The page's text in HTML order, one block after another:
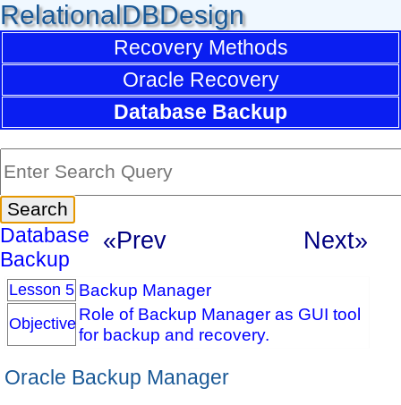
RelationalDBDesign
Recovery Methods
Oracle Recovery
Database Backup
Database
Backup
«Prev Next»
Lesson 5 Backup Manager
Objective Role of Backup Manager as GUI tool
for backup and recovery.
Oracle Backup Manager